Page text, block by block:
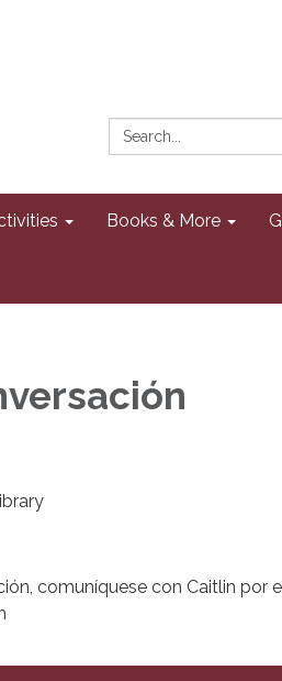
Search:
Books & More
comuníquese con Caitlin por